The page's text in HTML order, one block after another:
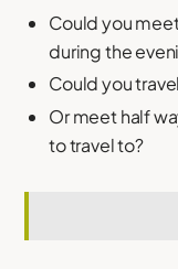
Could you
during the
Could you
Or meet half
to travel to?